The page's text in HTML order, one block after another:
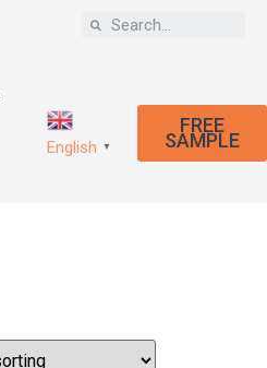
English ▼
FREE
SAMPLE